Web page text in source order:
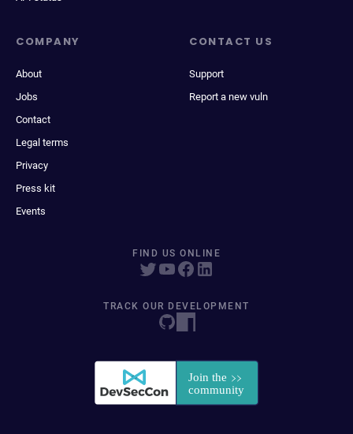
COMPANY
About
Jobs
Contact
Legal terms
Privacy
Press kit
Events
CONTACT US
Support
Report a new vuln
FIND US ONLINE
TRACK OUR DEVELOPMENT